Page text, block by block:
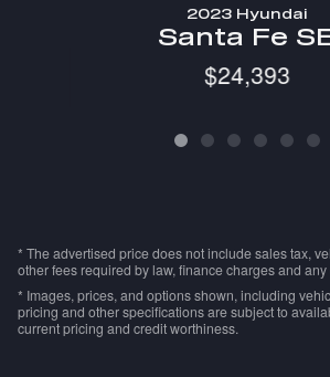
2023 Hyundai
Santa Fe
$24,393
* The advertised price does not include sales tax,
other fees required by law, finance charges and
* Images, prices, and options shown, including
pricing and other specifications are subject to
current pricing and credit worthiness.